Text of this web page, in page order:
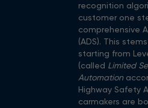
recognition
customer one
comprehensive
(ADS). This
starting from
(called Limited
Automation
Highway Safety
carmakers are